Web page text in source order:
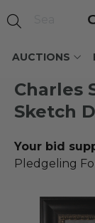
AUCTIONS
Charles
Sketch
Your bid
Pledgeling